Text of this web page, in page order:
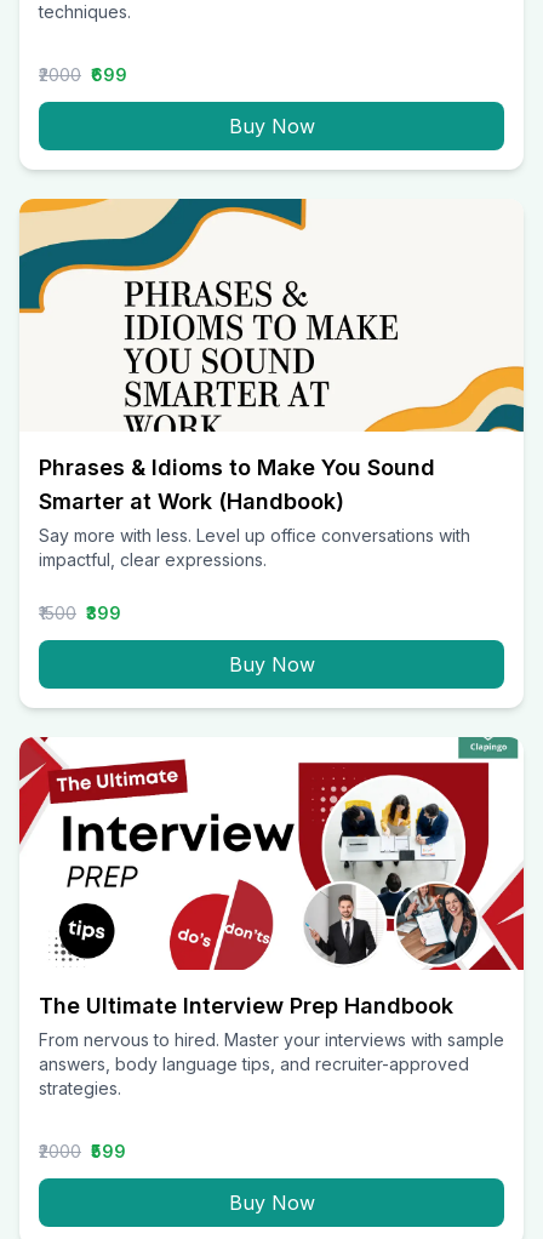
techniques.
₹2000 ₹699
Buy Now
Phrases & Idioms to Make You Sound
Smarter at Work (Handbook)
Say more with less. Level up office conversations with
impactful, clear expressions.
₹1500 ₹399
Buy Now
The Ultimate Interview Prep Handbook
From nervous to hired. Master your interviews with sample
answers, body language tips, and recruiter-approved
strategies.
₹2000 ₹599
Buy Now